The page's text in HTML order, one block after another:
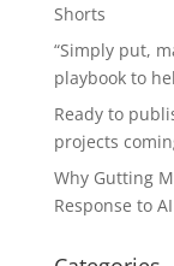
Shorts
“Simply put,
playbook to
Ready to
projects
Why Gutting
Response to AI